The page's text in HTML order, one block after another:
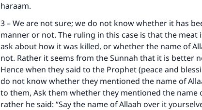
haraam.
3 – We are not sure; we do not know whether it has
manner or not. The ruling in this case is that the meat
ask about how it was killed, or whether the name of
not. Rather it seems from the Sunnah that it is better
Hence when they said to the Prophet (peace and
do not know whether they mentioned the name of
to them, Ask them whether they mentioned the name
rather he said: “Say the name of Allaah over it
Support IslamQA